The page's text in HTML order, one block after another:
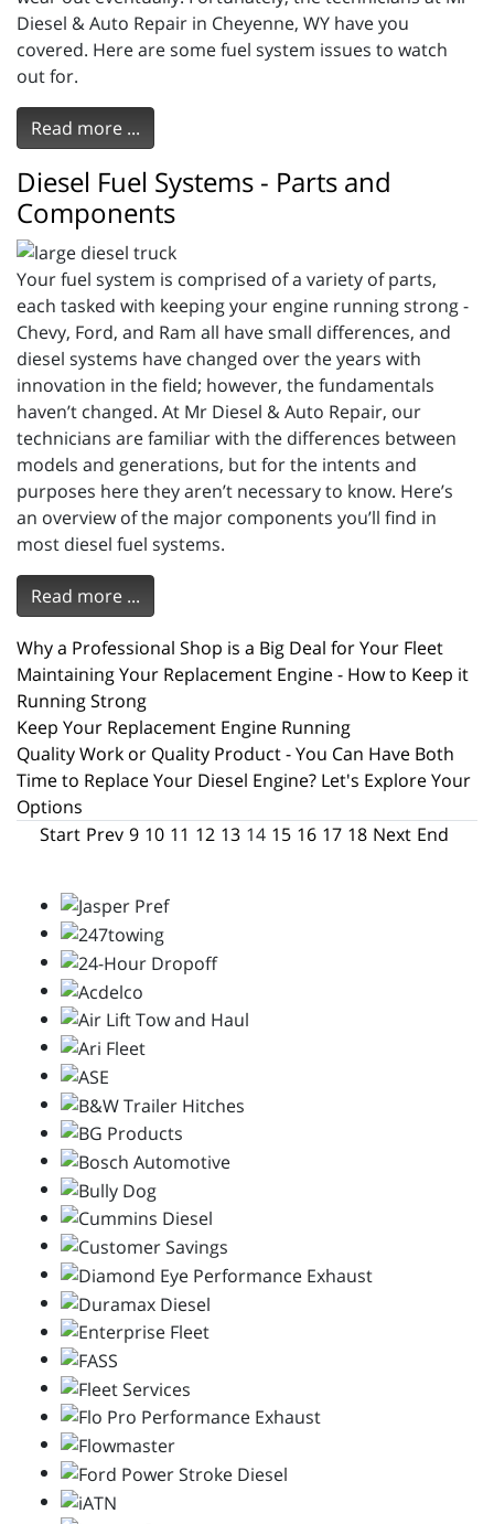
Diesel & Auto Repair in Cheyenne, WY have you
covered. Here are some fuel system issues to watch
out for.
Read more ...
Diesel Fuel Systems - Parts and
Components
Your fuel system is comprised of a variety of parts,
each tasked with keeping your engine running strong -
Chevy, Ford, and Ram all have small differences, and
diesel systems have changed over the years with
innovation in the field; however, the fundamentals
haven’t changed. At Mr Diesel & Auto Repair, our
technicians are familiar with the differences between
models and generations, but for the intents and
purposes here they aren’t necessary to know. Here’s
an overview of the major components you’ll find in
most diesel fuel systems.
Read more ...
Why a Professional Shop is a Big Deal for Your Fleet
Maintaining Your Replacement Engine - How to Keep it
Running Strong
Keep Your Replacement Engine Running
Quality Work or Quality Product - You Can Have Both
Time to Replace Your Diesel Engine? Let's Explore Your
Options
Start Prev 9 10 11 12 13 14 15 16 17 18 Next End